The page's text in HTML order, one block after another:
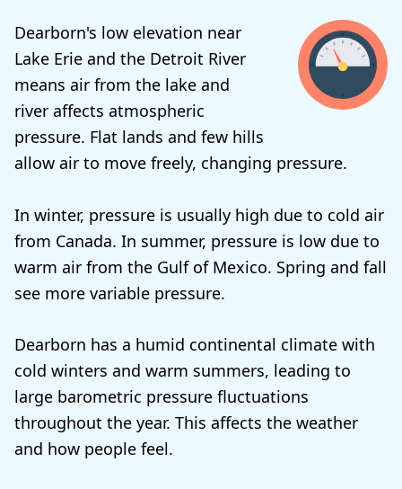
Dearborn's low elevation near
Lake Erie and the Detroit River
means air from the lake and
river affects atmospheric
pressure. Flat lands and few hills
allow air to move freely, changing pressure.
In winter, pressure is usually high due to cold air
from Canada. In summer, pressure is low due to
warm air from the Gulf of Mexico. Spring and fall
see more variable pressure.
Dearborn has a humid continental climate with
cold winters and warm summers, leading to
large barometric pressure fluctuations
throughout the year. This affects the weather
and how people feel.